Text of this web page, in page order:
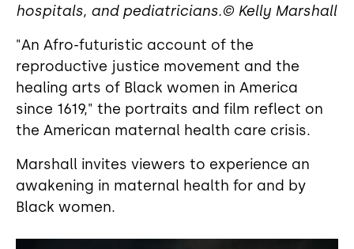
hospitals, and pediatricians.© Kelly Marshall
"An Afro-futuristic account of the
reproductive justice movement and the
healing arts of Black women in America
since 1619," the portraits and film reflect on
the American maternal health care crisis.
Marshall invites viewers to experience an
awakening in maternal health for and by
Black women.